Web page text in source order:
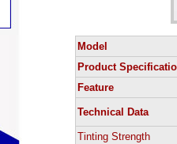
Model
Product
Feature
Technical Data
Tinting Strength